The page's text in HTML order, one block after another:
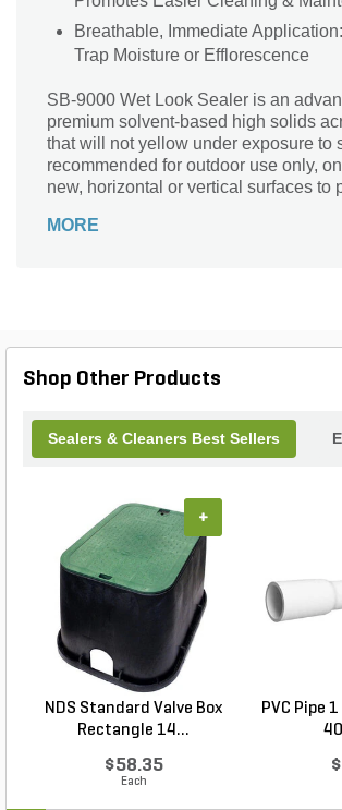
Breathable, Immediate
Trap Moisture or Efflorescence
SB-9000 Wet Look Sealer is an
premium solvent-based high solids
that will not yellow under exposure to
recommended for outdoor use only,
new, horizontal or vertical surfaces to
enhancement. SB-9000 can be applied
or restored surface, SB-9000 will
provide stain resistance which makes
maintenance easier. SB-9000 has
MORE
Shop Other Products
Sealers & Cleaners Best Sellers
NDS Standard Valve Box
Rectangle 14...
$58.35
Each
+
PVC Pipe